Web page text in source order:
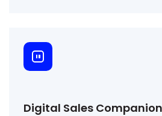
Digital Sales